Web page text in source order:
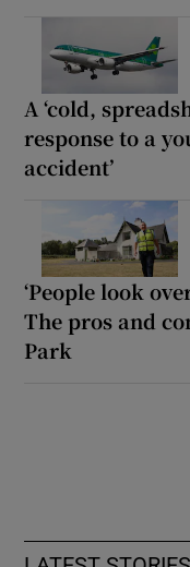
A ‘cold,
response to a
accident’
‘People look
The pros and
Park